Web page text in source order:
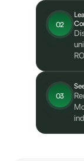
02
03